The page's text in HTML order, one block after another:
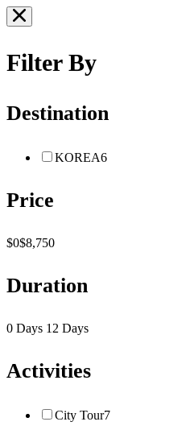
Filter By
Destination
KOREA6
Price
$0$8,750
Duration
0 Days 12 Days
Activities
City Tour7